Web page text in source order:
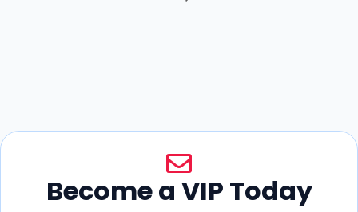
Become a VIP Today